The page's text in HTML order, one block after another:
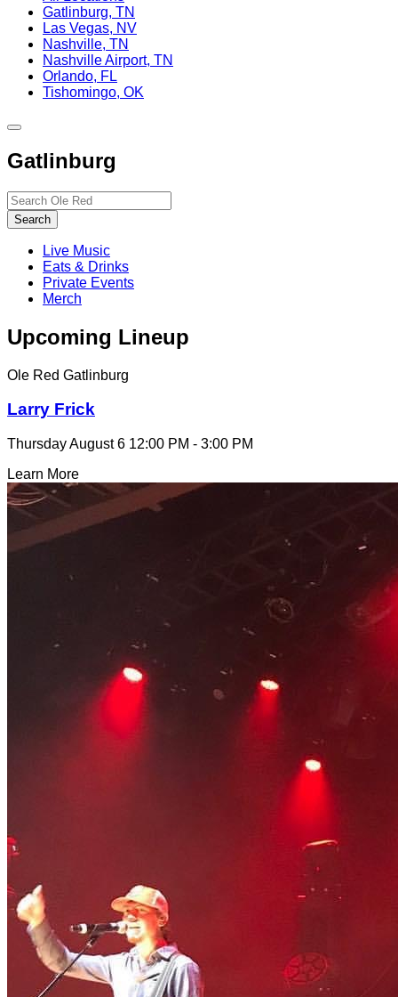
Gatlinburg, TN
Las Vegas, NV
Nashville, TN
Nashville Airport, TN
Orlando, FL
Tishomingo, OK
Toggle
navigation
Gatlinburg
Search…
Search
Live Music
Eats & Drinks
Private Events
Merch
Upcoming Lineup
Ole Red Gatlinburg
Larry Frick
Thursday August 6 12:00 PM - 3:00 PM
Learn More